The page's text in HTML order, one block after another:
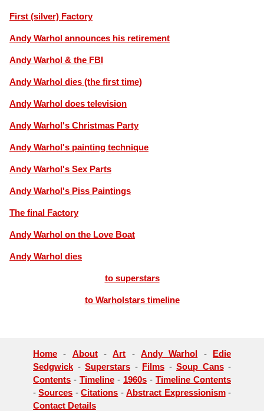
First (silver) Factory
Andy Warhol announces his retirement
Andy Warhol & the FBI
Andy Warhol dies (the first time)
Andy Warhol does television
Andy Warhol's Christmas Party
Andy Warhol's painting technique
Andy Warhol's Sex Parts
Andy Warhol's Piss Paintings
The final Factory
Andy Warhol on the Love Boat
Andy Warhol dies
to superstars
to Warholstars timeline
Home - About-Art -Andy Warhol - Edie
Sedgwick - Superstars - Films - Soup Cans-
Contents - Timeline - 1960s - Timeline Contents
-Sources -Citations -Abstract Expressionism-
Contact Details